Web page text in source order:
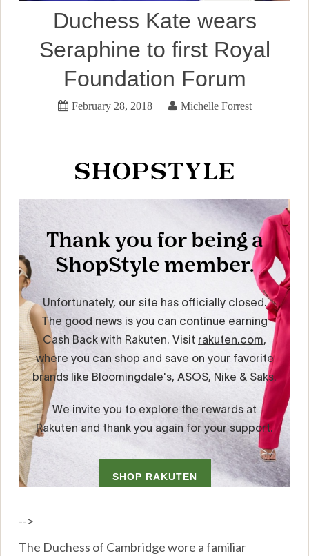
Duchess Kate wears
Seraphine to first Royal
Foundation Forum
February 28, 2018 Michelle Forrest
-->
The Duchess of Cambridge wore a familiar